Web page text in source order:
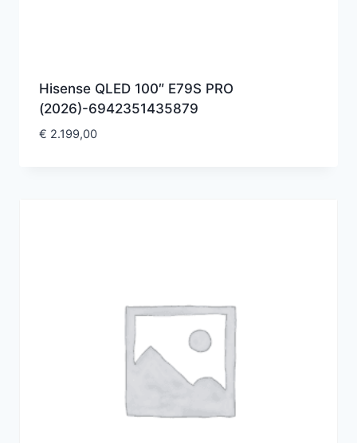
Hisense QLED 100″ E79S PRO
(2026)-6942351435879
€ 2.199,00